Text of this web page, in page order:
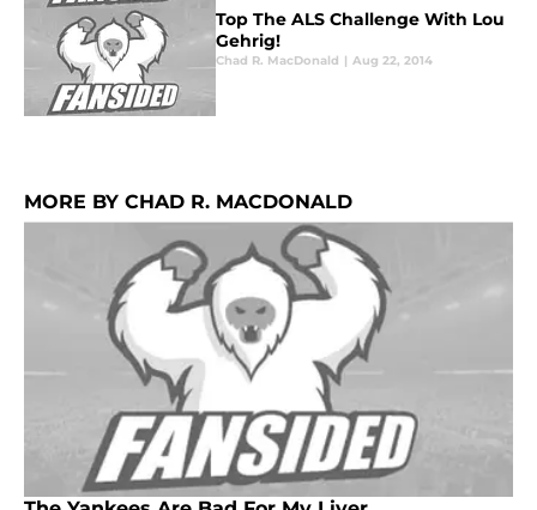
Top The ALS Challenge With Lou
Gehrig!
Chad R. MacDonald | Aug 22, 2014
MORE BY CHAD R. MACDONALD